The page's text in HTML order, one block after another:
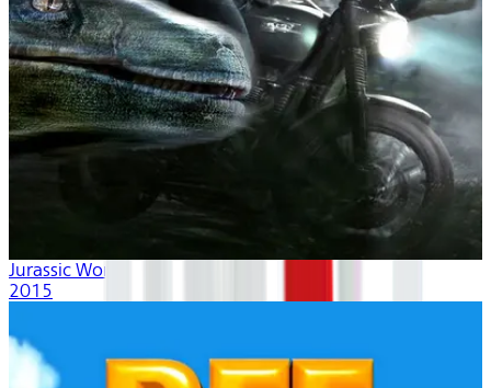
Jurassic World
2015